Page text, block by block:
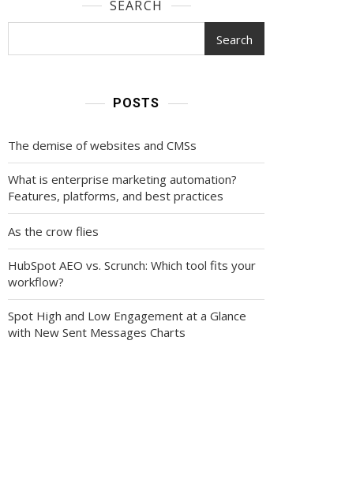
SEARCH
Search
POSTS
The demise of websites and CMSs
What is enterprise marketing automation?
Features, platforms, and best practices
As the crow flies
HubSpot AEO vs. Scrunch: Which tool fits your
workflow?
Spot High and Low Engagement at a Glance
with New Sent Messages Charts